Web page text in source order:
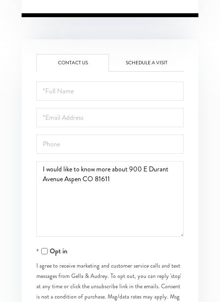
CONTACT US SCHEDULE A VISIT
Full
Name
Email
Phone
Questions
Opt in
I agree to receive marketing and customer service calls and text
messages from Gella & Audrey. To opt out, you can reply 'stop'
at any time or click the unsubscribe link in the emails. Consent
is not a condition of purchase. Msg/data rates may apply. Msg